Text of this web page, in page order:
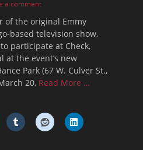
a comment
of the original Emmy
based television show,
to participate at Check,
at the event’s new
Park (67 W. Culver St.,
20, Read More …